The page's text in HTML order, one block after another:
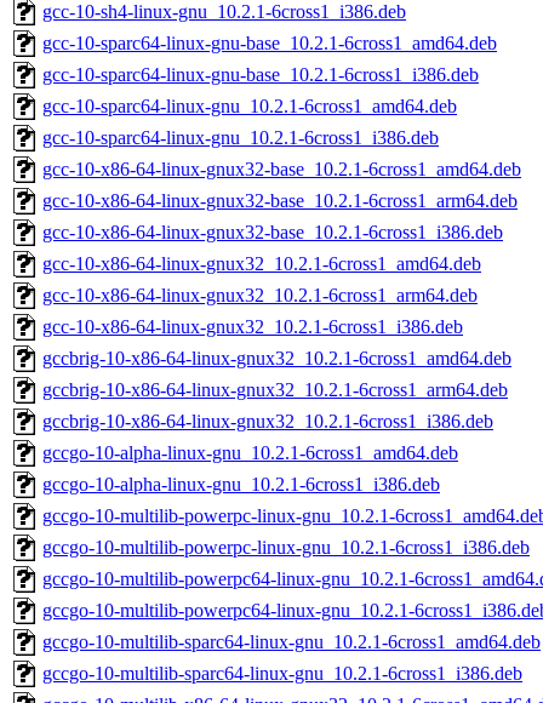
gcc-10-sh4-linux-gnu_10.2.1-6cross1_i386.deb
gcc-10-sparc64-linux-gnu-base_10.2.1-6cross1_amd64.deb
gcc-10-sparc64-linux-gnu-base_10.2.1-6cross1_i386.deb
gcc-10-sparc64-linux-gnu_10.2.1-6cross1_amd64.deb
gcc-10-sparc64-linux-gnu_10.2.1-6cross1_i386.deb
gcc-10-x86-64-linux-gnux32-base_10.2.1-6cross1_amd64.deb
gcc-10-x86-64-linux-gnux32-base_10.2.1-6cross1_arm64.deb
gcc-10-x86-64-linux-gnux32-base_10.2.1-6cross1_i386.deb
gcc-10-x86-64-linux-gnux32_10.2.1-6cross1_amd64.deb
gcc-10-x86-64-linux-gnux32_10.2.1-6cross1_arm64.deb
gcc-10-x86-64-linux-gnux32_10.2.1-6cross1_i386.deb
gccbrig-10-x86-64-linux-gnux32_10.2.1-6cross1_amd64.deb
gccbrig-10-x86-64-linux-gnux32_10.2.1-6cross1_arm64.deb
gccbrig-10-x86-64-linux-gnux32_10.2.1-6cross1_i386.deb
gccgo-10-alpha-linux-gnu_10.2.1-6cross1_amd64.deb
gccgo-10-alpha-linux-gnu_10.2.1-6cross1_i386.deb
gccgo-10-multilib-powerpc-linux-gnu_10.2.1-
gccgo-10-multilib-powerpc-linux-gnu_10.2.1-6cross1_i386.deb
gccgo-10-multilib-powerpc64-linux-gnu_10.2.1-
gccgo-10-multilib-powerpc64-linux-gnu_10.2.1-
gccgo-10-multilib-sparc64-linux-gnu_10.2.1-6cross1_amd64.deb
gccgo-10-multilib-sparc64-linux-gnu_10.2.1-6cross1_i386.deb